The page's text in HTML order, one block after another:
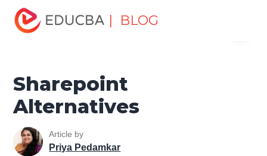
| BLOG
Home
Tutorials
Alternatives Tutorial Sharepoint Alternatives
Sharepoint
Alternatives
Article by
Priya Pedamkar